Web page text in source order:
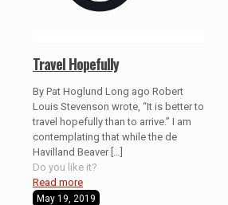
Travel Hopefully
By Pat Hoglund Long ago Robert
Louis Stevenson wrote, “It is better to
travel hopefully than to arrive.” I am
contemplating that while the de
Havilland Beaver[…]
Do you like it?
Read more
May 19, 2019